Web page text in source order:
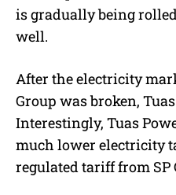
is gradually being
well.
After the electricity
Group was broken,
Interestingly, Tuas
much lower electricity
regulated tariff from SP